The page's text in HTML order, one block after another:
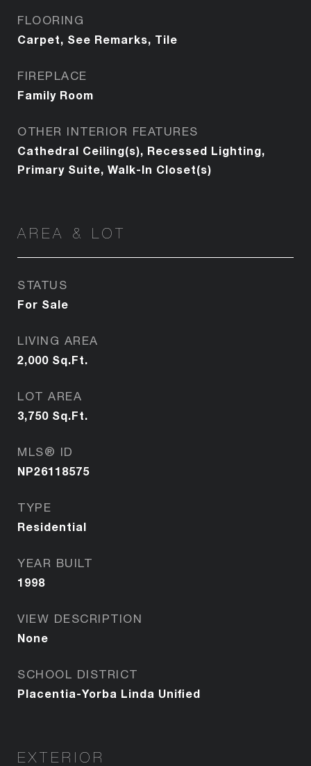
FLOORING
Carpet, See Remarks, Tile
FIREPLACE
Family Room
OTHER INTERIOR FEATURES
Cathedral Ceiling(s), Recessed Lighting,
Primary Suite, Walk-In Closet(s)
AREA & LOT
STATUS
For Sale
LIVING AREA
2,000 Sq.Ft.
LOT AREA
3,750 Sq.Ft.
MLS® ID
NP26118575
TYPE
Residential
YEAR BUILT
1998
VIEW DESCRIPTION
None
SCHOOL DISTRICT
Placentia-Yorba Linda Unified
EXTERIOR